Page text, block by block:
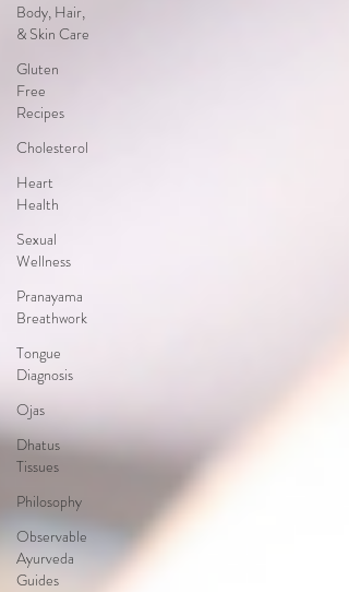
Body, Hair,
& Skin Care
Gluten
Free
Recipes
Cholesterol
Heart
Health
Sexual
Wellness
Pranayama
Breathwork
Tongue
Diagnosis
Ojas
Dhatus
Tissues
Philosophy
Observable
Ayurveda
Guides